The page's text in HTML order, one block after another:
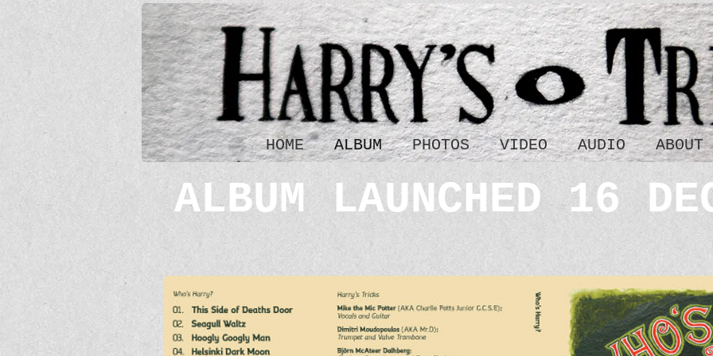
HOME ALBUM PHOTOS VIDEO AUDIO ABOUT
ALBUM LAUNCHED 16